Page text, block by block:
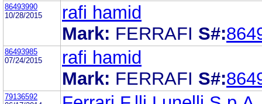
86493990
10/28/2015
rafi hamid
Mark: FERRAFI S#:
86493985
07/24/2015
rafi hamid
Mark: FERRAFI S#:
79136592